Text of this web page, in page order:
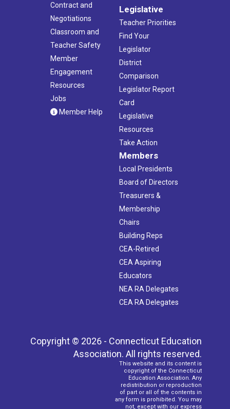
Contract and
Negotiations
Classroom and
Teacher Safety
Member
Engagement
Resources
Jobs
Member Help
Legislative
Teacher Priorities
Find Your
Legislator
District
Comparison
Legislator Report
Card
Legislative
Resources
Take Action
Members
Local Presidents
Board of Directors
Treasurers &
Membership
Chairs
Building Reps
CEA-Retired
CEA Aspiring
Educators
NEA RA Delegates
CEA RA Delegates
Copyright © 2026 - Connecticut Education
Association. All rights reserved.
This website and its content is
copyright of the Connecticut
Education Association. Any
redistribution or reproduction
of part or all of the contents in
any form is prohibited. You may
not, except with our express